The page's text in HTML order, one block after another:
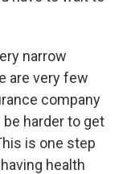
narrow
are very few
company
harder to get
is one step
health